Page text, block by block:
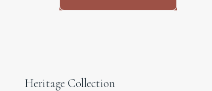
Heritage Collection